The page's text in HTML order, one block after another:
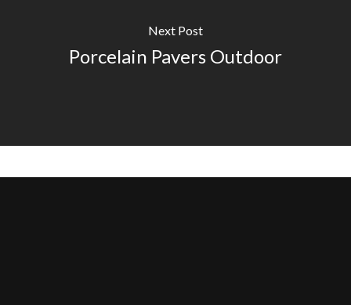
Next Post
Porcelain Pavers Outdoor